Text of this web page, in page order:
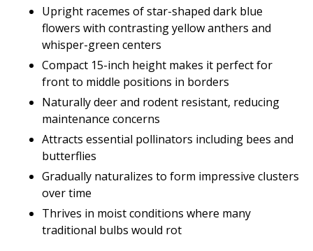
Upright racemes of star-shaped dark blue
flowers with contrasting yellow anthers and
whisper-green centers
Compact 15-inch height makes it perfect for
front to middle positions in borders
Naturally deer and rodent resistant, reducing
maintenance concerns
Attracts essential pollinators including bees and
butterflies
Gradually naturalizes to form impressive clusters
over time
Thrives in moist conditions where many
traditional bulbs would rot